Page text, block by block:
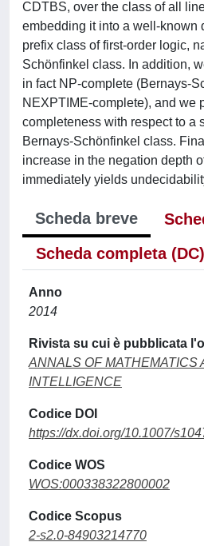
CDTBS, over the class of all
embedding it into a well-known
prefix class of first-order logic,
Schönfinkel class. In addition,
in fact NP-complete (Bernays-
NEXPTIME-complete), and we
completeness with respect to a
Bernays-Schönfinkel class.
increase in the negation depth
immediately yields
Scheda breve
Scheda completa (DC)
Anno
2014
Rivista su cui è pubblicata
ANNALS OF MATHEMATICS
INTELLIGENCE
Codice DOI
https://dx.doi.org/10.1007/
Codice WOS
WOS:000338322800002
Codice Scopus
2-s2.0-84903214770